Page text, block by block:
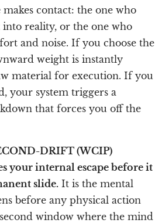
contact: the one who
into reality, or the one who
and noise. If you choose the
weight is instantly
material for execution. If you
your system triggers a
that forces you off the
DRIFT (WCIP)
your internal escape before it
slide. It is the mental
before any physical action
window where the mind